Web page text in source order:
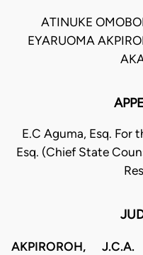
ATINUKE
EYARUOMA
E.C Aguma, Esq. For
Esq. (Chief State
AKPIROROH,